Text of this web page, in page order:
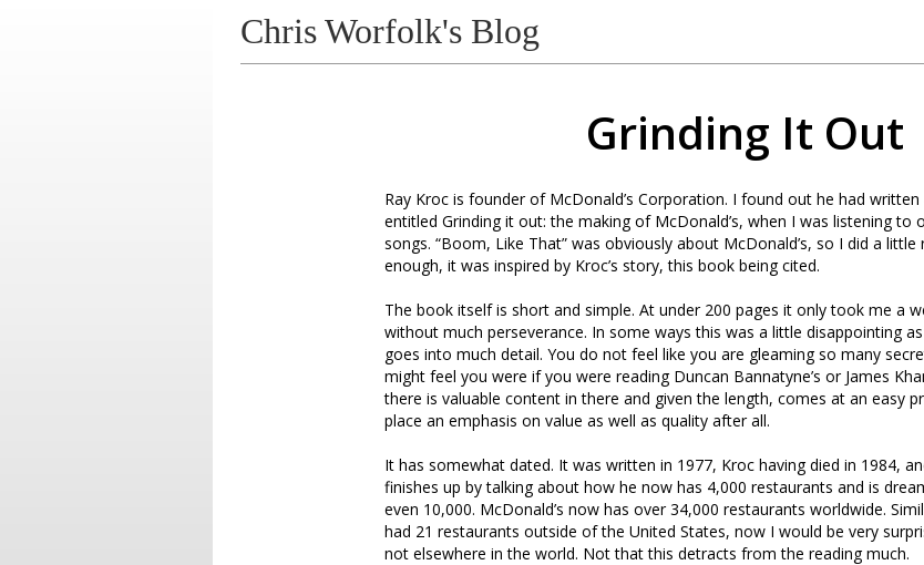
Chris Worfolk's Blog
Grinding It Out
Ray Kroc is founder of McDonald’s Corporation. I found out he had
entitled Grinding it out: the making of McDonald’s, when I was listening to
songs. “Boom, Like That” was obviously about McDonald’s, so I did a
enough, it was inspired by Kroc’s story, this book being cited.
The book itself is short and simple. At under 200 pages it only took me a
without much perseverance. In some ways this was a little disappointing
goes into much detail. You do not feel like you are gleaming so many
might feel you were if you were reading Duncan Bannatyne’s or James
there is valuable content in there and given the length, comes at an easy
place an emphasis on value as well as quality after all.
It has somewhat dated. It was written in 1977, Kroc having died in 1984,
finishes up by talking about how he now has 4,000 restaurants and is
even 10,000. McDonald’s now has over 34,000 restaurants worldwide.
had 21 restaurants outside of the United States, now I would be very
not elsewhere in the world. Not that this detracts from the reading much.